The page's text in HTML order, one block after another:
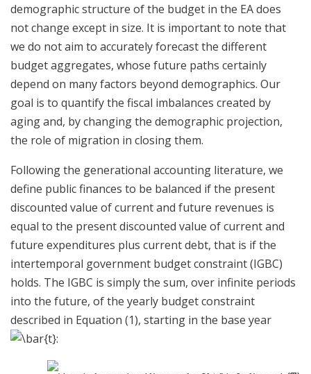
demographic structure of the budget in the EA does
not change except in size. It is important to note that
we do not aim to accurately forecast the different
budget aggregates, whose future paths certainly
depend on many factors beyond demographics. Our
goal is to quantify the fiscal imbalances created by
aging and, by changing the demographic projection,
the role of migration in closing them.
Following the generational accounting literature, we
define public finances to be balanced if the present
discounted value of current and future revenues is
equal to the present discounted value of current and
future expenditures plus current debt, that is if the
intertemporal government budget constraint (IGBC)
holds. The IGBC is simply the sum, over infinite periods
into the future, of the yearly budget constraint
described in Equation (1), starting in the base year
: